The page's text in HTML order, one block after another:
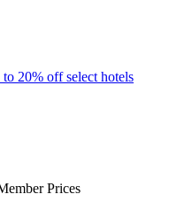
20% off select hotels
Prices